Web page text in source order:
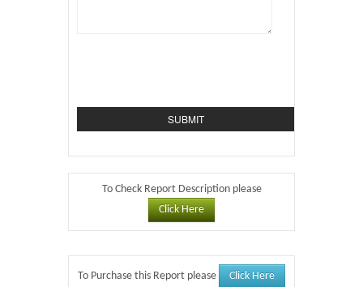
To Check Report Description please
Click Here
To Purchase this Report please Click Here